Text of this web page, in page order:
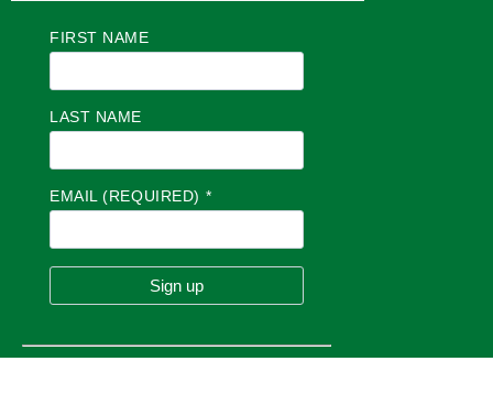
FIRST NAME
LAST NAME
EMAIL (REQUIRED) *
O